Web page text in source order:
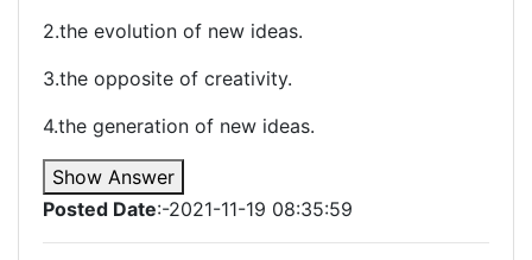
2.the evolution of new ideas.
3.the opposite of creativity.
4.the generation of new ideas.
Show Answer
Posted Date:-2021-11-19 08:35:59